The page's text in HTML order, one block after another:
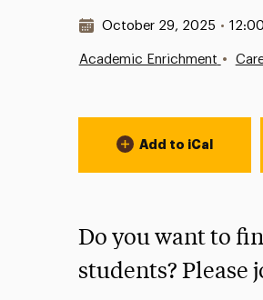
Date & Time:
October 29, 2025 •
Academic Enrichment •
Event Actions
Add to iCal
Do you want to
students? Please